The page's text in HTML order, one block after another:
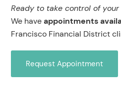
Ready to take control of your
We haveappointments
Francisco Financial District
Request Appointment